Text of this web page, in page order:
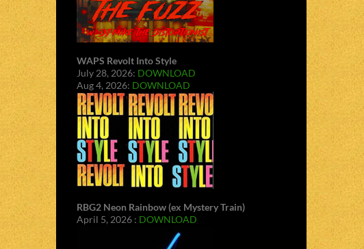
WAPS Revolt Into Style
July 28, 2026: DOWNLOAD
Aug 4, 2026: DOWNLOAD
RBG2 Neon Rainbow (ex Mystery Train)
April 5, 2026 : DOWNLOAD